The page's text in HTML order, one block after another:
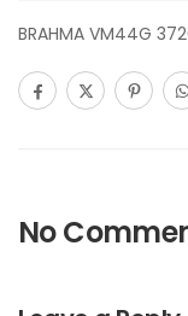
BRAHMA VM44G
No